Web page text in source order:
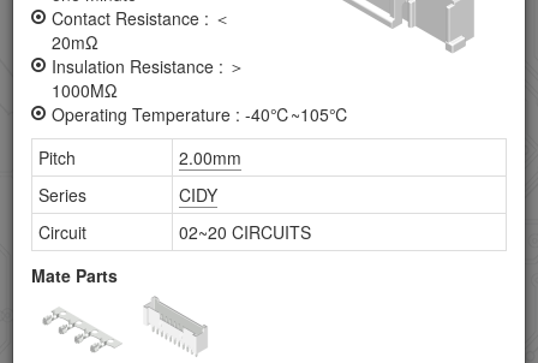
DVI Connectors
FFC/FPC Connector
HDMI Connectors
IEEE 1394 Connectors
LVDS Connector
Contact Resistance : ＜
20mΩ
Insulation Resistance : ＞
1000MΩ
Operating Temperature : -40℃~105℃
Pitch
2.00mm
Series
CIDY
Circuit
02~20 CIRCUITS
Mate Parts